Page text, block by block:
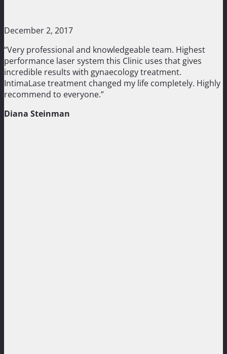
December 2, 2017
“Very professional and knowledgeable team. Highest
performance laser system this Clinic uses that gives
incredible results with gynaecology treatment.
IntimaLase treatment changed my life completely. Highly
recommend to everyone.”
Diana Steinman